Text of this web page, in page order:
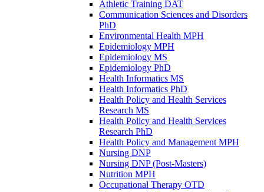
Athletic Training DAT
Communication Sciences and Disorders
PhD
Environmental Health MPH
Epidemiology MPH
Epidemiology MS
Epidemiology PhD
Health Informatics MS
Health Informatics PhD
Health Policy and Health Services
Research MS
Health Policy and Health Services
Research PhD
Health Policy and Management MPH
Nursing DNP
Nursing DNP (Post-​Masters)
Nutrition MPH
Occupational Therapy OTD